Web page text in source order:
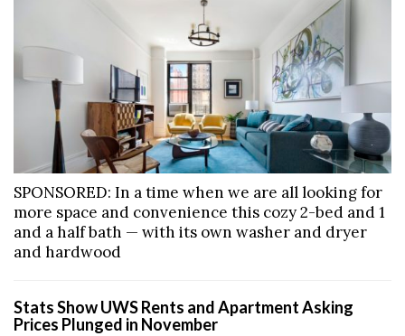
SPONSORED: In a time when we are all looking for
more space and convenience this cozy 2-bed and 1
and a half bath — with its own washer and dryer
and hardwood
Stats Show UWS Rents and Apartment Asking
Prices Plunged in November